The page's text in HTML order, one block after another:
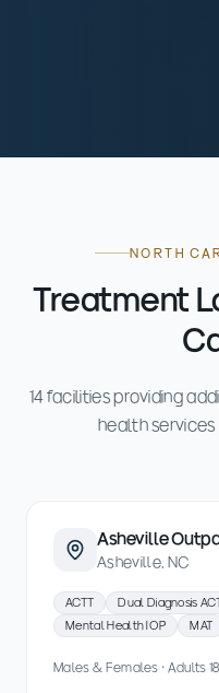
NORTH
Treatment
14 facilities providing
health services
Asheville
Asheville, NC
ACTT Dual Diagnosis
Mental Health IOP
MAT
Males & Females · Adults